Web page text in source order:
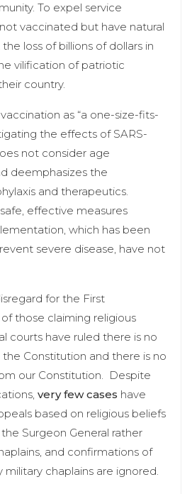
To expel service
vaccinated but have natural
loss of billions of dollars in
vilification of patriotic
country.
as “a one-size-fits-
the effects of SARS-
not consider age
deemphasizes the
and therapeutics.
effective measures
which has been
severe disease, have not
for the First
those claiming religious
courts have ruled there is no
Constitution and there is no
our Constitution. Despite
very few cases have
based on religious beliefs
Surgeon General rather
and confirmations of
military chaplains are ignored.